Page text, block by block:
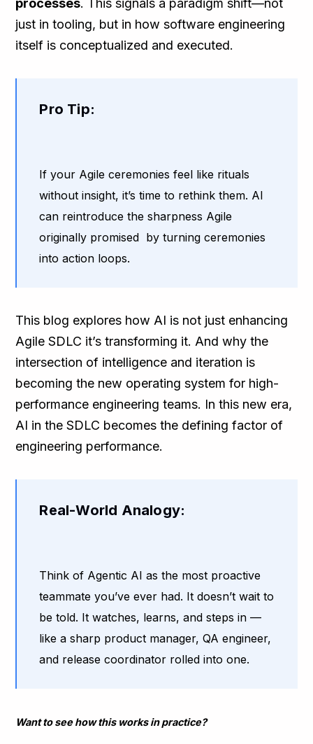
processes. This signals a paradigm shift—not
just in tooling, but in how software engineering
itself is conceptualized and executed.
Pro Tip:
If your Agile ceremonies feel like rituals
without insight, it’s time to rethink them. AI
can reintroduce the sharpness Agile
originally promised by turning ceremonies
into action loops.
This blog explores how AI is not just enhancing
Agile SDLC it’s transforming it. And why the
intersection of intelligence and iteration is
becoming the new operating system for high-
performance engineering teams. In this new era,
AI in the SDLC becomes the defining factor of
engineering performance.
Real-World Analogy:
Think of Agentic AI as the most proactive
teammate you’ve ever had. It doesn’t wait to
be told. It watches, learns, and steps in —
like a sharp product manager, QA engineer,
and release coordinator rolled into one.
Want to see how this works in practice?